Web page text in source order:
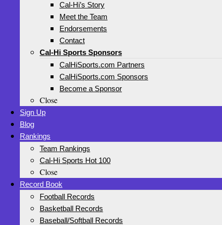
Cal-Hi’s Story
Meet the Team
Endorsements
Contact
Cal-Hi Sports Sponsors
CalHiSports.com Partners
CalHiSports.com Sponsors
Become a Sponsor
Close
Sign Up
Blog
Rankings
Team Rankings
Cal-Hi Sports Hot 100
Close
Record Book
Football Records
Basketball Records
Baseball/Softball Records